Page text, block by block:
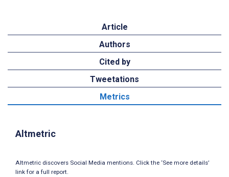
Article
Authors
Cited by
Tweetations
Metrics
Altmetric
Altmetric discovers Social Media mentions. Click the ‘See more details’
link for a full report.